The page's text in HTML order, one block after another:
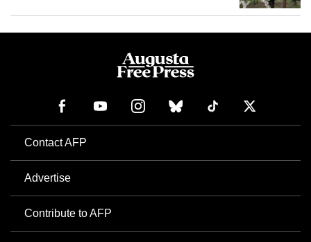
Contact AFP
Advertise
Contribute to AFP